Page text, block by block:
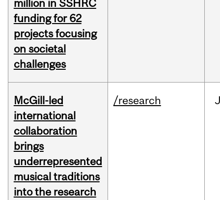
million in SSHRC
funding for 62
projects focusing
on societal
challenges
McGill-led
international
collaboration
brings
underrepresented
musical traditions
into the research
/research